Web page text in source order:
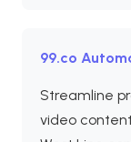
99.co
Streamline
video